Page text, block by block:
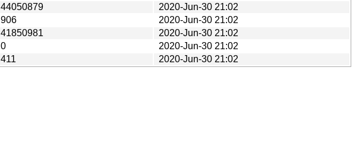
44050879
2020-Jun-30 21:02
906
2020-Jun-30 21:02
41850981
2020-Jun-30 21:02
0
2020-Jun-30 21:02
411 2020-Jun-30 21:02